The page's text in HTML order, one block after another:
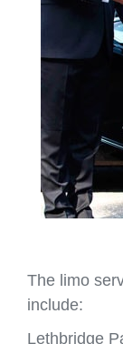
The limo
include:
Lethbridge